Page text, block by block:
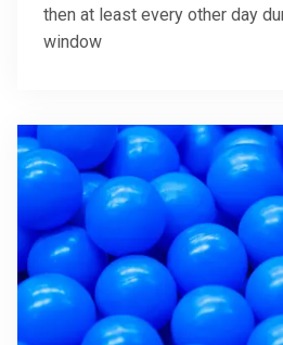
then at least every other day
window